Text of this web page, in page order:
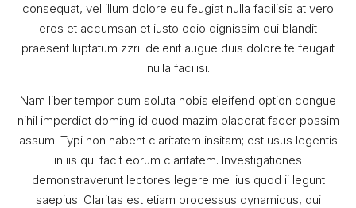
consequat, vel illum dolore eu feugiat nulla facilisis at vero
eros et accumsan et iusto odio dignissim qui blandit
praesent luptatum zzril delenit augue duis dolore te feugait
nulla facilisi.
Nam liber tempor cum soluta nobis eleifend option congue
nihil imperdiet doming id quod mazim placerat facer possim
assum. Typi non habent claritatem insitam; est usus legentis
in iis qui facit eorum claritatem. Investigationes
demonstraverunt lectores legere me lius quod ii legunt
saepius. Claritas est etiam processus dynamicus, qui